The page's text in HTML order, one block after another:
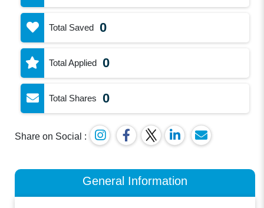
Total Saved 0
Total Applied 0
Total Shares 0
Share on Social :
General Information